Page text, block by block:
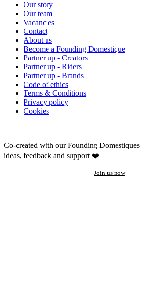
Our story
Our team
Vacancies
Contact
About us
Become a Founding Domestique
Partner up - Creators
Partner up - Riders
Partner up - Brands
Code of ethics
Terms & Conditions
Privacy policy
Cookies
Co-created with our Founding Domestiques
ideas, feedback and support ❤️
Join us now